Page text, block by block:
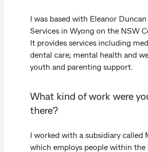
I was based with Eleanor
Services in Wyong on the NSW
It provides services including
dental care; mental health and
youth and parenting support.
What kind of work were
there?
I worked with a subsidiary called
which employs people within the